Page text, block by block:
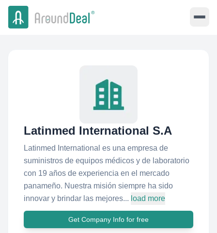
Latinmed International S.A
Latinmed International es una empresa de
suministros de equipos médicos y de laboratorio
con 19 años de experiencia en el mercado
panameño. Nuestra misión siempre ha sido
innovar y brindar las mejores... load more
Get Company Info for free